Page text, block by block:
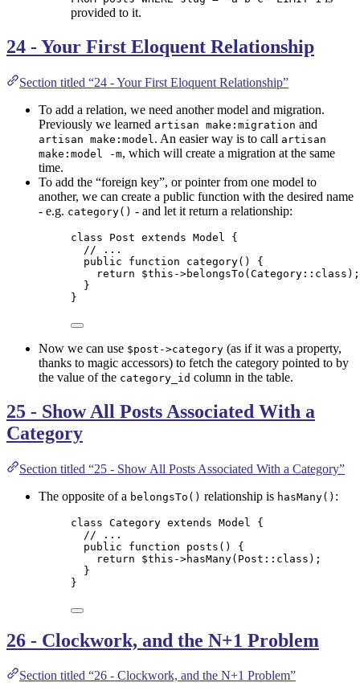
provided to it.
24 - Your First Eloquent Relationship
Section titled “24 - Your First Eloquent Relationship”
To add a relation, we need another model and migration.
Previously we learned artisan make:migration and
artisan make:model . An easier way is to call artisan
make:model -m, which will create a migration at the same
time.
To add the “foreign key”, or pointer from one model to
another, we can create a public function with the desired name
- e.g. category() - and let it return a relationship:
class Post extends Model
{
// ...
public
function category()
{
return
$this->belongsTo ( Category :: class );
}
}
Now we can use $post->category (as if it was a property,
thanks to magic accessors) to fetch the category pointed to by
the value of the category_id column in the table.
25 - Show All Posts Associated With a
Category
Section titled “25 - Show All Posts Associated With a Category”
The opposite of a belongsTo() relationship is hasMany() :
class Category extends Model
{
// ...
public
function posts ()
{
return
$this->hasMany( Post :: class );
}
}
26 - Clockwork, and the N+1 Problem
Section titled “26 - Clockwork, and the N+1 Problem”